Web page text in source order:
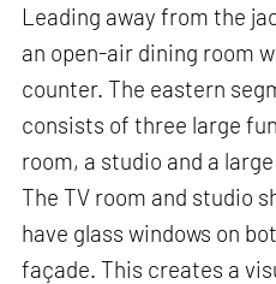
Leading away from the
an open-air dining room
counter. The eastern
consists of three large
room, a studio and a
The TV room and studio
have glass windows on
façade. This creates a